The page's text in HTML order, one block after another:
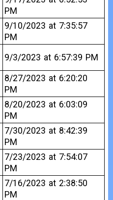
PM
9/10/2023 at 7:35:57
PM
9/3/2023 at 6:57:39 PM
8/27/2023 at 6:20:20
PM
8/20/2023 at 6:03:09
PM
7/30/2023 at 8:42:39
PM
7/23/2023 at 7:54:07
PM
7/16/2023 at 2:38:50
PM